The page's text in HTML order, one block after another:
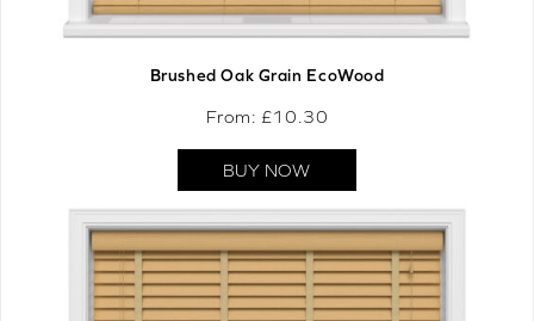
Brushed Oak Grain EcoWood
From: £10.30
BUY NOW